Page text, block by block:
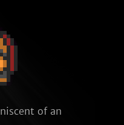
of an